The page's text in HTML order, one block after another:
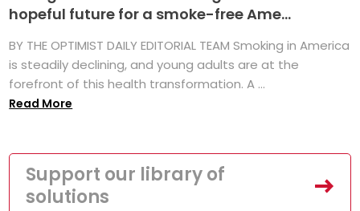
hopeful future for a smoke-free Ame...
BY THE OPTIMIST DAILY EDITORIAL TEAM Smoking in America
is steadily declining, and young adults are at the
forefront of this health transformation. A ...
Read More
Support our library of
solutions